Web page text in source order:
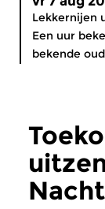
Lekkernijen
Een uur
bekende